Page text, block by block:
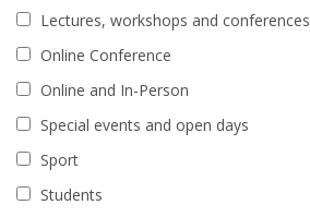
Lectures, workshops and conferences
Online Conference
Online and In-Person
Special events and open days
Sport
Students